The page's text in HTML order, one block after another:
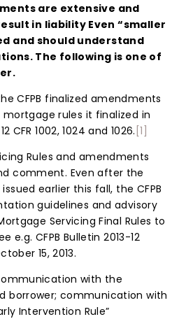
are extensive and
in liability Even “smaller
and should understand
The following is one of
CFPB finalized amendments
rules it finalized in
CFR 1002, 1024 and 1026. [1]
Rules and amendments
comment. Even after the
earlier this fall, the CFPB
guidelines and advisory
Servicing Final Rules to
e.g. CFPB Bulletin 2013-12
15, 2013.
with the
borrower; communication with
Intervention Rule”